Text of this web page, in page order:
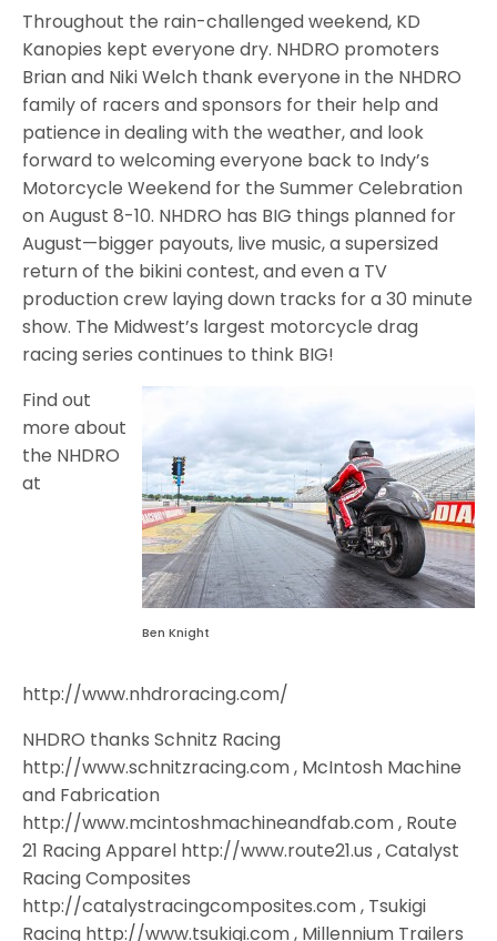
Throughout the rain-challenged weekend, KD
Kanopies kept everyone dry. NHDRO promoters
Brian and Niki Welch thank everyone in the NHDRO
family of racers and sponsors for their help and
patience in dealing with the weather, and look
forward to welcoming everyone back to Indy’s
Motorcycle Weekend for the Summer Celebration
on August 8-10. NHDRO has BIG things planned for
August—bigger payouts, live music, a supersized
return of the bikini contest, and even a TV
production crew laying down tracks for a 30 minute
show. The Midwest’s largest motorcycle drag
racing series continues to think BIG!
Ben Knight
Find out
more about
the NHDRO
at
http://www.nhdroracing.com/
NHDRO thanks Schnitz Racing
http://www.schnitzracing.com , McIntosh Machine
and Fabrication
http://www.mcintoshmachineandfab.com , Route
21 Racing Apparel http://www.route21.us , Catalyst
Racing Composites
http://catalystracingcomposites.com , Tsukigi
Racing http://www.tsukigi.com , Millennium Trailers